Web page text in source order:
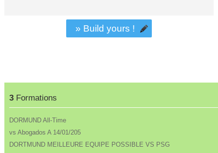
3Formations
DORMUND All-Time
vs Abogados A 14/01/205
DORTMUND MEILLEURE EQUIPE POSSIBLE VS PSG
» Build yours !